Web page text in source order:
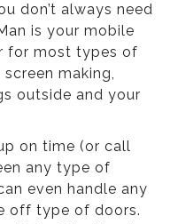
don’t always need
is your mobile
for most types of
making,
outside and your
on time (or call
any type of
even handle any
off type of doors.